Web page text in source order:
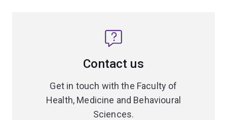
Contact us
Get in touch with the Faculty of
Health, Medicine and Behavioural
Sciences.